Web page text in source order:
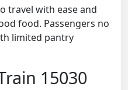
travel with ease and
food. Passengers no
limited pantry
15030